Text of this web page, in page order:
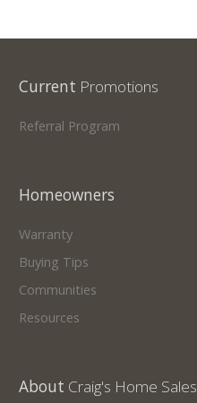
Current Promotions
Referral Program
Homeowners
Warranty
Buying Tips
Communities
Resources
About Craig's Home Sales